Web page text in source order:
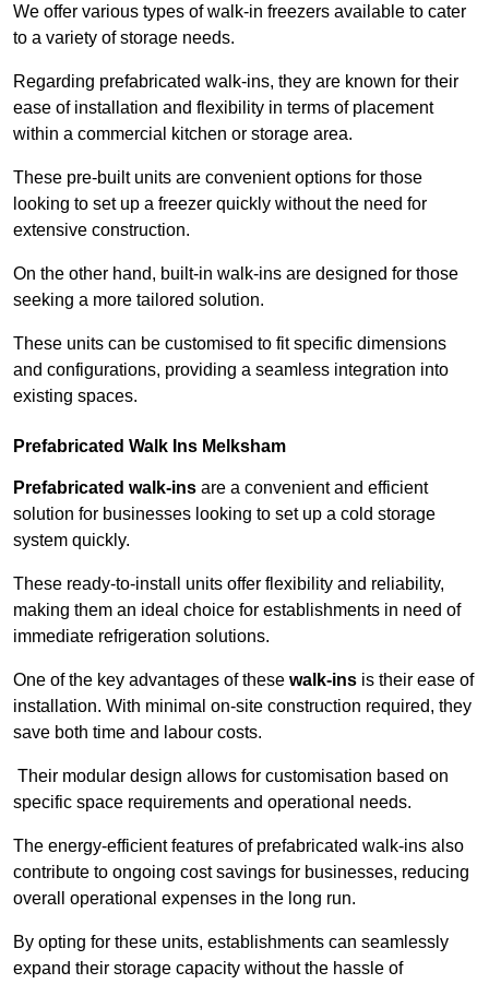
We offer various types of walk-in freezers available to cater
to a variety of storage needs.
Regarding prefabricated walk-ins, they are known for their
ease of installation and flexibility in terms of placement
within a commercial kitchen or storage area.
These pre-built units are convenient options for those
looking to set up a freezer quickly without the need for
extensive construction.
On the other hand, built-in walk-ins are designed for those
seeking a more tailored solution.
These units can be customised to fit specific dimensions
and configurations, providing a seamless integration into
existing spaces.
Prefabricated Walk Ins Melksham
Prefabricated walk-ins are a convenient and efficient
solution for businesses looking to set up a cold storage
system quickly.
These ready-to-install units offer flexibility and reliability,
making them an ideal choice for establishments in need of
immediate refrigeration solutions.
One of the key advantages of these walk-ins is their ease of
installation. With minimal on-site construction required, they
save both time and labour costs.
Their modular design allows for customisation based on
specific space requirements and operational needs.
The energy-efficient features of prefabricated walk-ins also
contribute to ongoing cost savings for businesses, reducing
overall operational expenses in the long run.
By opting for these units, establishments can seamlessly
expand their storage capacity without the hassle of